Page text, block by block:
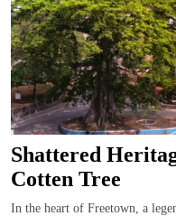
Shattered
Cotten Tree
In the heart of Freetown, a